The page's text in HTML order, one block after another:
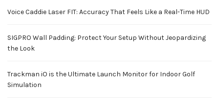
Voice Caddie Laser FIT: Accuracy That Feels Like a Real-Time HUD
SIGPRO Wall Padding: Protect Your Setup Without Jeopardizing
the Look
Trackman iO is the Ultimate Launch Monitor for Indoor Golf
Simulation